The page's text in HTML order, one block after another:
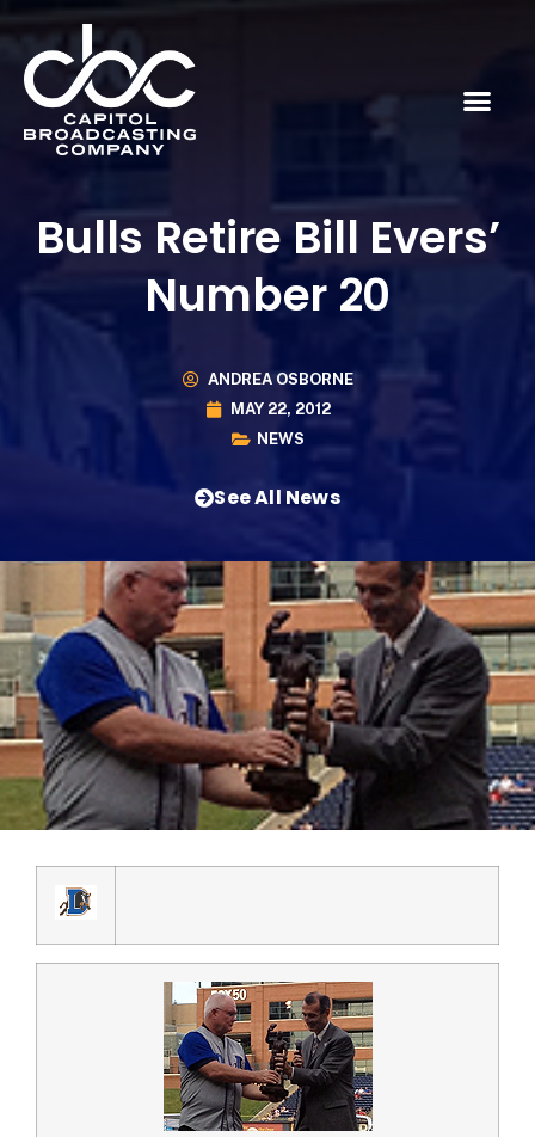
Bulls Retire Bill Evers’
Number 20
ANDREA OSBORNE
MAY 22, 2012
NEWS
See All News